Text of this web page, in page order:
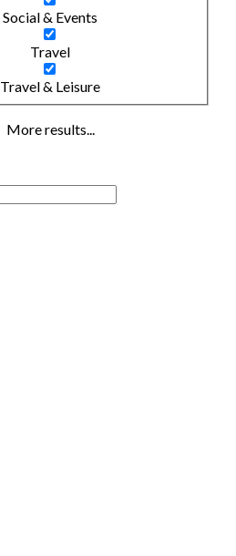
Social & Events
Travel
Travel & Leisure
More results...